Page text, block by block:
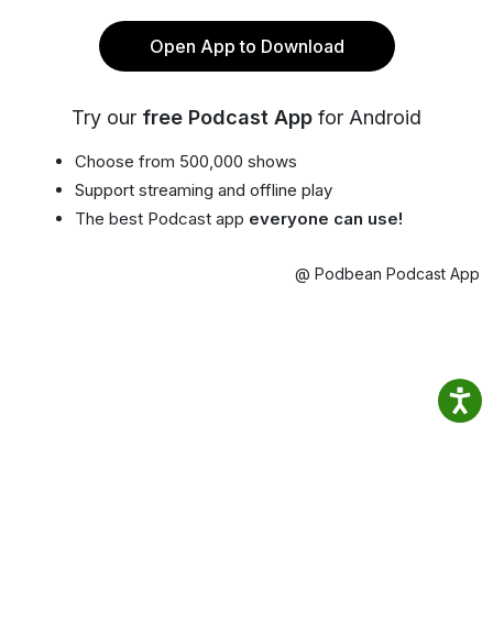
Open App to Download
Try our free Podcast App for Android
Choose from 500,000 shows
Support streaming and offline play
The best Podcast app everyone can use!
@ Podbean Podcast App